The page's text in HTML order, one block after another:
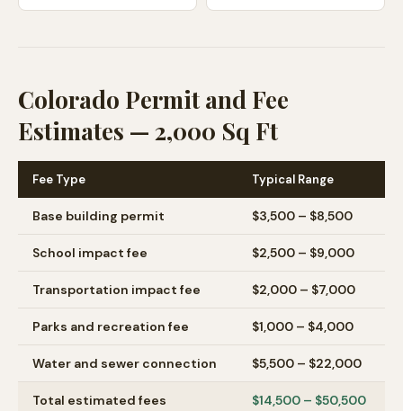
Colorado Permit and Fee
Estimates — 2,000 Sq Ft
Fee Type Typical Range
Base building permit $3,500 – $8,500
School impact fee $2,500 – $9,000
Transportation impact fee $2,000 – $7,000
Parks and recreation fee $1,000 – $4,000
Water and sewer connection $5,500 – $22,000
Total estimated fees $14,500 – $50,500